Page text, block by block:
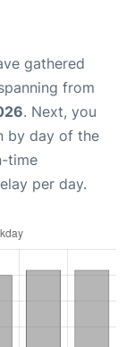
gathered
from
. Next, you
by day of the
time
per day.